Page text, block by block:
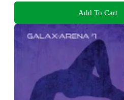
Add To Cart